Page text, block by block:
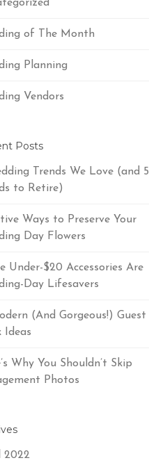
of The Month
Planning
Vendors
Posts
Trends We Love (and 5
to Retire)
Ways to Preserve Your
Day Flowers
Under-$20 Accessories Are
Day Lifesavers
(And Gorgeous!) Guest
Ideas
Why You Shouldn’t Skip
Photos
2022